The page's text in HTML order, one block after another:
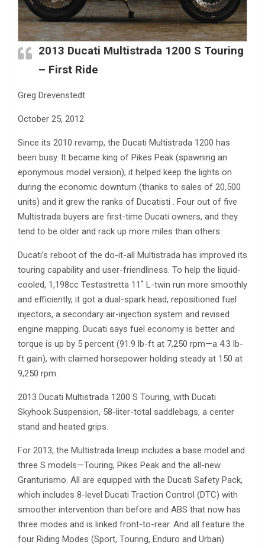
2013 Ducati Multistrada 1200 S Touring
– First Ride
Greg Drevenstedt
October 25, 2012
Since its 2010 revamp, the Ducati Multistrada 1200 has
been busy. It became king of Pikes Peak (spawning an
eponymous model version), it helped keep the lights on
during the economic downturn (thanks to sales of 20,500
units) and it grew the ranks of Ducatisti . Four out of five
Multistrada buyers are first-time Ducati owners, and they
tend to be older and rack up more miles than others.
Ducati’s reboot of the do-it-all Multistrada has improved its
touring capability and user-friendliness. To help the liquid-
cooled, 1,198cc Testastretta 11˚ L-twin run more smoothly
and efficiently, it got a dual-spark head, repositioned fuel
injectors, a secondary air-injection system and revised
engine mapping. Ducati says fuel economy is better and
torque is up by 5 percent (91.9 lb-ft at 7,250 rpm—a 4.3 lb-
ft gain), with claimed horsepower holding steady at 150 at
9,250 rpm.
2013 Ducati Multistrada 1200 S Touring, with Ducati
Skyhook Suspension, 58-liter-total saddlebags, a center
stand and heated grips.
For 2013, the Multistrada lineup includes a base model and
three S models—Touring, Pikes Peak and the all-new
Granturismo. All are equipped with the Ducati Safety Pack,
which includes 8-level Ducati Traction Control (DTC) with
smoother intervention than before and ABS that now has
three modes and is linked front-to-rear. And all feature the
four Riding Modes (Sport, Touring, Enduro and Urban)